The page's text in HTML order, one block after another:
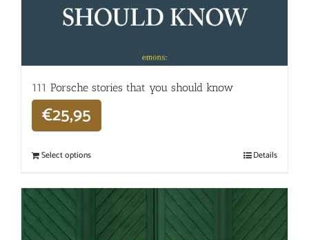
111 Porsche stories that you should know
€25,95
Select options Details